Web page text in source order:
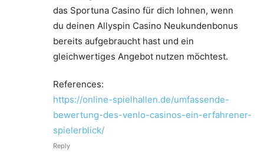
das Sportuna Casino für dich lohnen, wenn
du deinen Allyspin Casino Neukundenbonus
bereits aufgebraucht hast und ein
gleichwertiges Angebot nutzen möchtest.
References:
https://online-spielhallen.de/umfassende-
bewertung-des-venlo-casinos-ein-erfahrener-
spielerblick/
Reply